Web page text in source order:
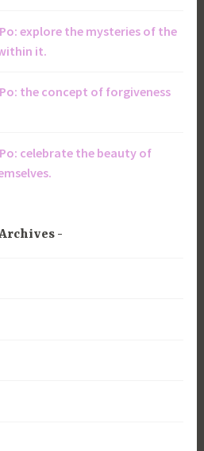
explore the mysteries of the
it.
the concept of forgiveness
celebrate the beauty of